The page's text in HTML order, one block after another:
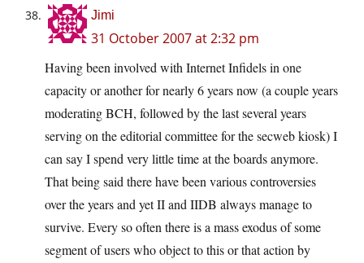
Jimi
31 October 2007 at 2:32 pm
Having been involved with Internet Infidels in one
capacity or another for nearly 6 years now (a couple years
moderating BCH, followed by the last several years
serving on the editorial committee for the secweb kiosk) I
can say I spend very little time at the boards anymore.
That being said there have been various controversies
over the years and yet II and IIDB always manage to
survive. Every so often there is a mass exodus of some
segment of users who object to this or that action by